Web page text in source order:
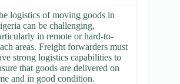
logistics of moving goods in
can be challenging,
in remote or hard-to-
areas. Freight forwarders must
strong logistics capabilities to
that goods are delivered on
and in good condition.